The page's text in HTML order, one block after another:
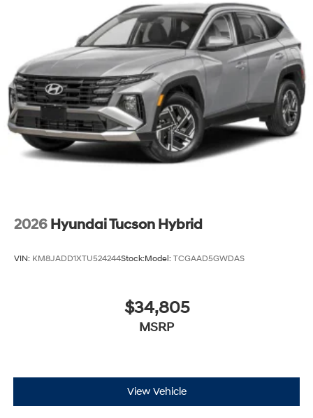
2026 Hyundai Tucson Hybrid
VIN: KM8JADD1XTU524244Stock:Model: TCGAAD5GWDAS
$34,805
MSRP
View Vehicle